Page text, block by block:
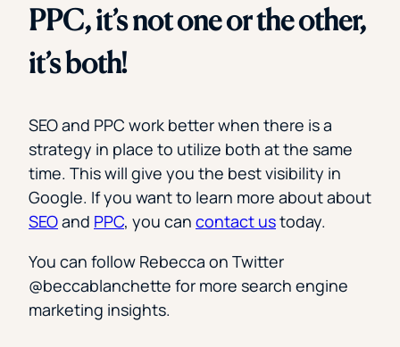
PPC, it’s not one or the other,
it’s both!
SEO and PPC work better when there is a
strategy in place to utilize both at the same
time. This will give you the best visibility in
Google. If you want to learn more about about
SEOand PPC, you can contact ustoday.
You can follow Rebecca on Twitter
@beccablanchette for more search engine
marketing insights.